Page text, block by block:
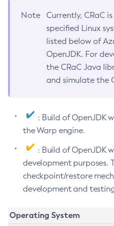
Note
Currently, CRaC
specified Linux
listed below of
OpenJDK. For
the CRaC Java
and simulate the
: Build of OpenJDK
the Warp engine.
: Build of OpenJDK
development purposes.
checkpoint/restore
development and
Operating System